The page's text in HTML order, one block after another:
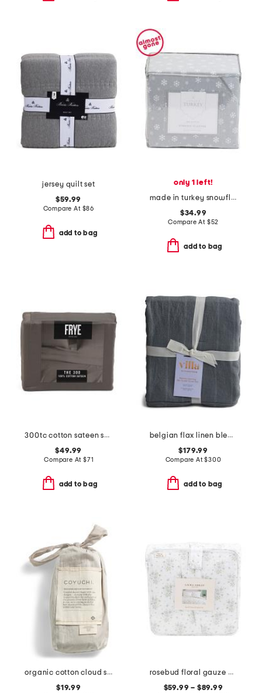
jersey quilt set
$59.99
Compare At $86
add to bag
only 1 left!
made in turkey snowflake flannel sheet set
$34.99
Compare At $52
add to bag
300tc cotton sateen sheet set
$49.99
Compare At $71
add to bag
belgian flax linen blend stripe duvet set
$179.99
Compare At$300
add to bag
organic cotton cloud soft sateen sham
$19.99
rosebud floral gauze comforter set
$59.99 – $89.99